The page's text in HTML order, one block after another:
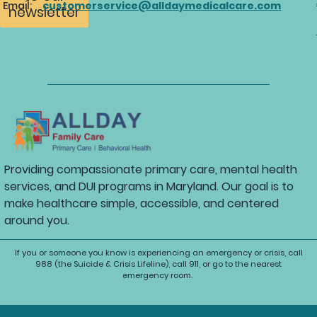
newsletter
Email: customerservice@alldaymedicalcare.com
Providing compassionate primary care, mental health
services, and DUI programs in Maryland. Our goal is to
make healthcare simple, accessible, and centered
around you.
If you or someone you know is experiencing an emergency or crisis, call
988 (the Suicide & Crisis Lifeline), call 911, or go to the nearest
emergency room.